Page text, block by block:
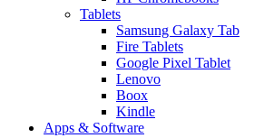
Tablets
Samsung Galaxy Tab
Fire Tablets
Google Pixel Tablet
Lenovo
Boox
Kindle
Apps & Software